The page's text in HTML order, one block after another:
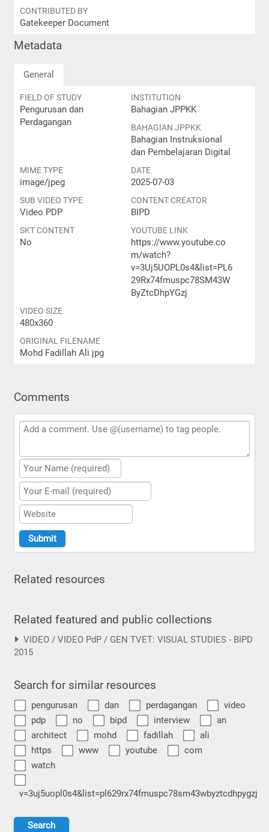
CONTRIBUTED BY
Gatekeeper Document
Metadata
General
FIELD OF STUDY
Pengurusan dan
Perdagangan
INSTITUTION
Bahagian JPPKK
BAHAGIAN JPPKK
Bahagian Instruksional
dan Pembelajaran Digital
MIME TYPE
image/jpeg
DATE
2025-07-03
SUB VIDEO TYPE
Video PDP
CONTENT CREATOR
BIPD
SKT CONTENT
No
YOUTUBE LINK
https://www.youtube.co
m/watch?
v=3Uj5UOPL0s4&list=PL6
29Rx74fmuspc78SM43W
ByZtcDhpYGzj
VIDEO SIZE
480x360
ORIGINAL FILENAME
Mohd Fadillah Ali.jpg
Comments
Related resources
Related featured and public collections
VIDEO / VIDEO PdP / GEN TVET: VISUAL STUDIES - BIPD
2015
Search for similar resources
pengurusan dan perdagangan
video
pdp
no bipd interview
an
architect
mohd fadillah
ali
https
www youtube
com
watch
v=3uj5uopl0s4&list=pl629rx74fmuspc78sm43wbyztcdhpygzj